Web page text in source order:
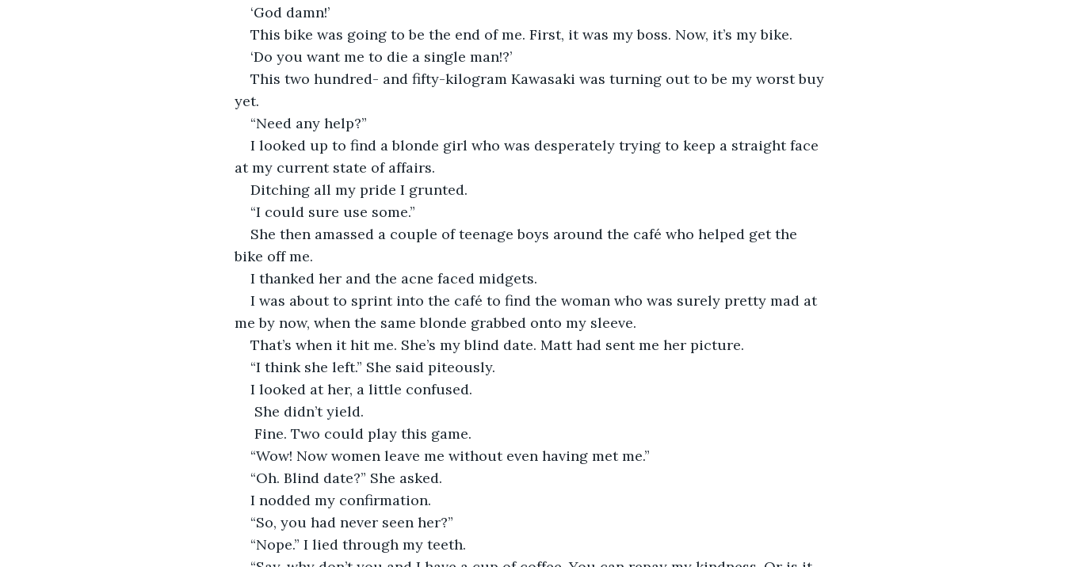
‘God damn!’
This bike was going to be the end of me. First, it was my boss. Now, it’s my bike.
‘Do you want me to die a single man!?’
This two hundred- and fifty-kilogram Kawasaki was turning out to be my worst buy
yet.
“Need any help?”
I looked up to find a blonde girl who was desperately trying to keep a straight face
at my current state of affairs.
Ditching all my pride I grunted.
“I could sure use some.”
She then amassed a couple of teenage boys around the café who helped get the
bike off me.
I thanked her and the acne faced midgets.
I was about to sprint into the café to find the woman who was surely pretty mad at
me by now, when the same blonde grabbed onto my sleeve.
That’s when it hit me. She’s my blind date. Matt had sent me her picture.
“I think she left.” She said piteously.
I looked at her, a little confused.
She didn’t yield.
Fine. Two could play this game.
“Wow! Now women leave me without even having met me.”
“Oh. Blind date?” She asked.
I nodded my confirmation.
“So, you had never seen her?”
“Nope.” I lied through my teeth.